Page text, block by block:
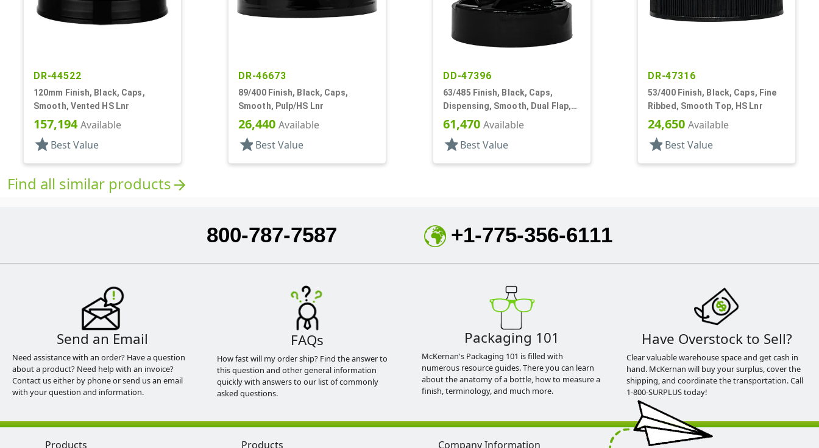
DR-44522
120mm Finish, Black, Caps,
Smooth, Vented HS Lnr
157,194Available
star Best Value
DR-46673
89/400 Finish, Black, Caps,
Smooth, Pulp/HS Lnr
26,440 Available
star Best Value
DD-47396
63/485 Finish, Black, Caps,
Dispensing, Smooth, Dual Flap,
Shaker/Spoon Style, HS Lnr
61,470 Available
star Best Value
DR-47316
53/400 Finish, Black, Caps, Fine
Ribbed, Smooth Top, HS Lnr
24,650 Available
star Best Value
Find all similar productsarrow_forward
800-787-7587 +1-775-356-6111
Send an Email
Need assistance with an order? Have a question
about a product? Need help with an invoice?
Contact us either by phone or send us an email
with your question and information.
FAQs
How fast will my order ship? Find the answer to
this question and other general information
quickly with answers to our list of commonly
asked questions.
Packaging 101
McKernan's Packaging 101 is filled with
numerous resource guides. There you can learn
about the anatomy of a bottle, how to measure a
finish, terminology, and much more.
Have Overstock to Sell?
Clear valuable warehouse space and get cash in
hand. McKernan will buy your surplus, cover the
shipping, and coordinate the transportation. Call
1-800-SURPLUS today!
Products Products Company Information